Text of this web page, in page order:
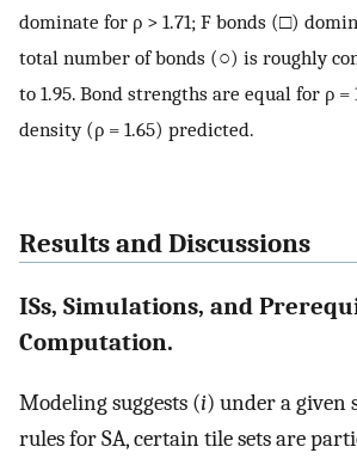
dominate for ρ > 1.71; F bonds (□)
total number of bonds (○) is roughly
to 1.95. Bond strengths are equal for ρ =
density (ρ = 1.65) predicted.
Results and Discussions
ISs, Simulations, and
Computation.
Modeling suggests (i) under a given
rules for SA, certain tile sets are